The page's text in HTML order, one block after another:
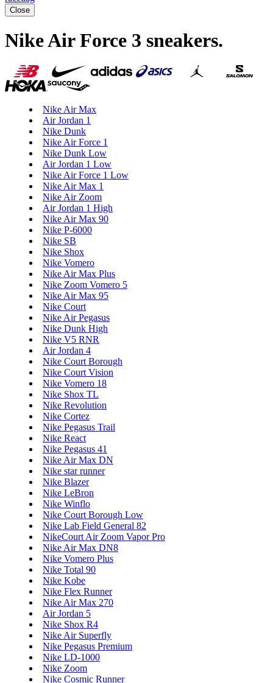
Close
Nike Air Force 3 sneakers.
Nike Air Max
Air Jordan 1
Nike Dunk
Nike Air Force 1
Nike Dunk Low
Air Jordan 1 Low
Nike Air Force 1 Low
Nike Air Max 1
Nike Air Zoom
Air Jordan 1 High
Nike Air Max 90
Nike P-6000
Nike SB
Nike Shox
Nike Vomero
Nike Air Max Plus
Nike Zoom Vomero 5
Nike Air Max 95
Nike Court
Nike Air Pegasus
Nike Dunk High
Nike V5 RNR
Air Jordan 4
Nike Court Borough
Nike Court Vision
Nike Vomero 18
Nike Shox TL
Nike Revolution
Nike Cortez
Nike Pegasus Trail
Nike React
Nike Pegasus 41
Nike Air Max DN
Nike star runner
Nike Blazer
Nike LeBron
Nike Winflo
Nike Court Borough Low
Nike Lab Field General 82
NikeCourt Air Zoom Vapor Pro
Nike Air Max DN8
Nike Vomero Plus
Nike Total 90
Nike Kobe
Nike Flex Runner
Nike Air Max 270
Air Jordan 5
Nike Shox R4
Nike Air Superfly
Nike Pegasus Premium
Nike LD-1000
Nike Zoom
Nike Cosmic Runner